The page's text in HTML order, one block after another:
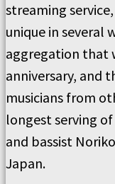
streaming
unique in several
aggregation that
anniversary, and
musicians from
longest serving
and bassist
Japan.